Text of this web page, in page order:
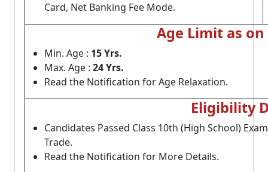
Card, Net Banking Fee Mode.
Age Limit as on
Min. Age : 15 Yrs.
Max. Age : 24 Yrs.
Read the Notification for Age Relaxation.
Eligibility
Candidates Passed Class 10th (High School)
Trade.
Read the Notification for More Details.